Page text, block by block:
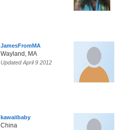
JamesFromMA
Wayland, MA
Updated April 9 2012
kawaiibaby
China